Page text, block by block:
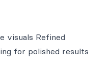
visuals Refined
for polished results